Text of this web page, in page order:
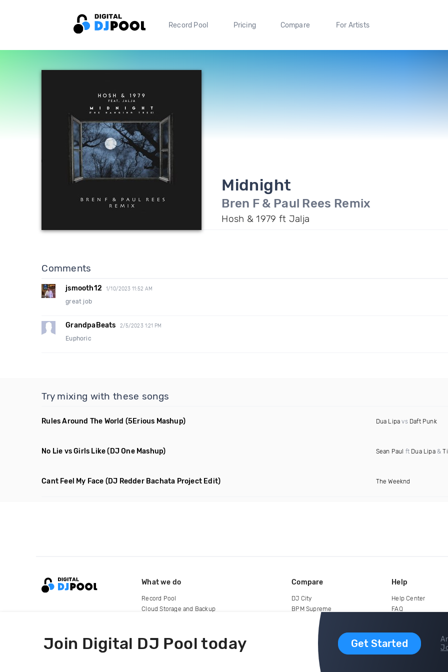
Record Pool Pricing Compare For Artists
Midnight
Bren F & Paul Rees Remix
Hosh & 1979 ft Jalja
Comments
jsmooth12 1/10/2023 11:52 AM
great job
GrandpaBeats 2/5/2023 1:21 PM
Euphoric
Try mixing with these songs
Rules Around The World (5Erious Mashup) Dua Lipa vs Daft Punk
No Lie vs Girls Like (DJ One Mashup) Sean Paul ft Dua Lipa&
Cant Feel My Face (DJ Redder Bachata Project Edit) The Weeknd
Join Digital DJ Pool today Get Started
What we do
Record Pool
Cloud Storage and Backup
Compare
DJ City
BPM Supreme
Help
Help Center
FAQ
copyright 2015-2026 Digital DJ Pool